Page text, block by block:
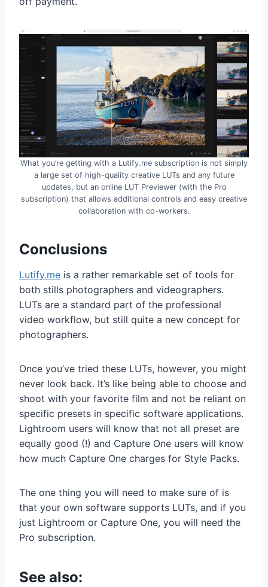
What you’re getting with a Lutify.me subscription is not simply
a large set of high-quality creative LUTs and any future
updates, but an online LUT Previewer (with the Pro
subscription) that allows additional controls and easy creative
collaboration with co-workers.
Conclusions
Lutify.me is a rather remarkable set of tools for
both stills photographers and videographers.
LUTs are a standard part of the professional
video workflow, but still quite a new concept for
photographers.
Once you’ve tried these LUTs, however, you might
never look back. It’s like being able to choose and
shoot with your favorite film and not be reliant on
specific presets in specific software applications.
Lightroom users will know that not all preset are
equally good (!) and Capture One users will know
how much Capture One charges for Style Packs.
The one thing you will need to make sure of is
that your own software supports LUTs, and if you
just Lightroom or Capture One, you will need the
Pro subscription.
See also: